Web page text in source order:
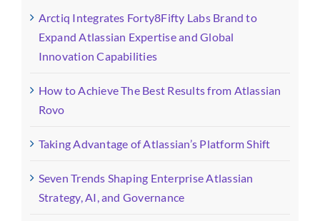
Arctiq Integrates Forty8Fifty Labs Brand to
Expand Atlassian Expertise and Global
Innovation Capabilities
How to Achieve The Best Results from Atlassian
Rovo
Taking Advantage of Atlassian’s Platform Shift
Seven Trends Shaping Enterprise Atlassian
Strategy, AI, and Governance